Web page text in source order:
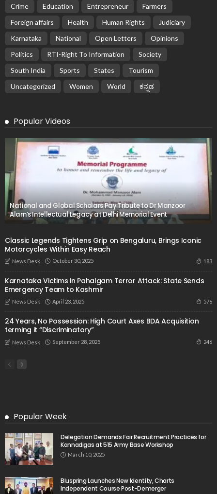
Crime
Education Entrepreneur
Farmers
Foreign affairs
Health Human Rights
Judiciary
Karnataka
National Open Letters
Opinions
Politics
RTI-Right To Information
Society
South India
Sports States
Tourism
Uncategorized
Women World ಕನ್ನಡ
Popular Videos
National and Global Scholars Pay Tribute to Dr Manzoor
Alam’s Intellectual Legacy at Delhi Memorial Event
Classic Legends Tightens Grip on Bengaluru, Brings Iconic
Motorcycles Within Easy Reach
News Desk October 30, 2025 183
Karnataka Victims in Pahalgam Terror Attack: State Sends
Emergency Team to Kashmir
News Desk April 23, 2025 576
24 Years, No Possession: High Court Axes BDA Acquisition
terming it “Discriminatory”
News Desk September 28, 2025 246
Popular Week
Delegation Demands Fair Recruitment Practices for
Kannadigas at 515 Army Base Workshop
March 10, 2025
Bluspring Launches New Identity, Charts
Independent Course Post-Demerger